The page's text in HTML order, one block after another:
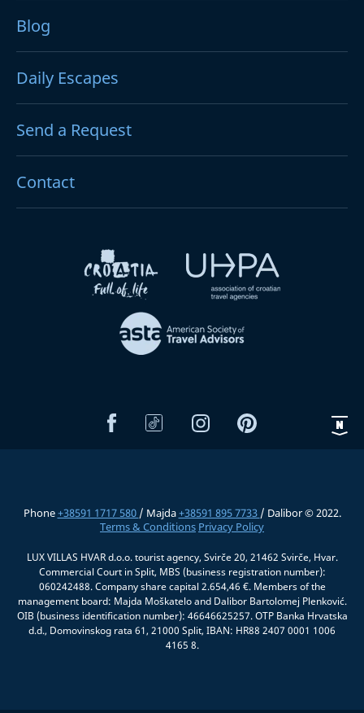
Blog
Daily Escapes
Send a Request
Contact
Phone+38591 1717 580 / Majda+38591 895 7733 / Dalibor © 2022.
Terms & Conditions Privacy Policy
LUX VILLAS HVAR d.o.o. tourist agency, Svirče 20, 21462 Svirče, Hvar.
Commercial Court in Split, MBS (business registration number):
060242488. Company share capital 2.654,46 €. Members of the
management board: Majda Moškatelo and Dalibor Bartolomej Plenković.
OIB (business identification number): 46646625257. OTP Banka Hrvatska
d.d., Domovinskog rata 61, 21000 Split, IBAN: HR88 2407 0001 1006
4165 8.